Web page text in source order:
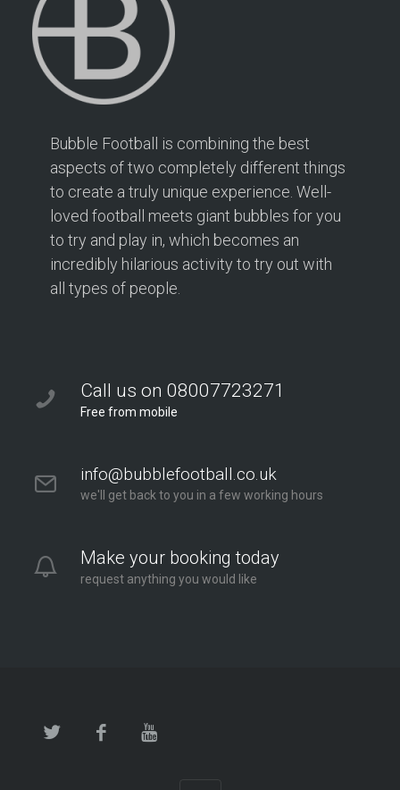
Bubble Football is combining the best
aspects of two completely different things
to create a truly unique experience. Well-
loved football meets giant bubbles for you
to try and play in, which becomes an
incredibly hilarious activity to try out with
all types of people.
Call us on 08007723271
Free from mobile
info@bubblefootball.co.uk
we'll get back to you in a few working hours
Make your booking today
request anything you would like